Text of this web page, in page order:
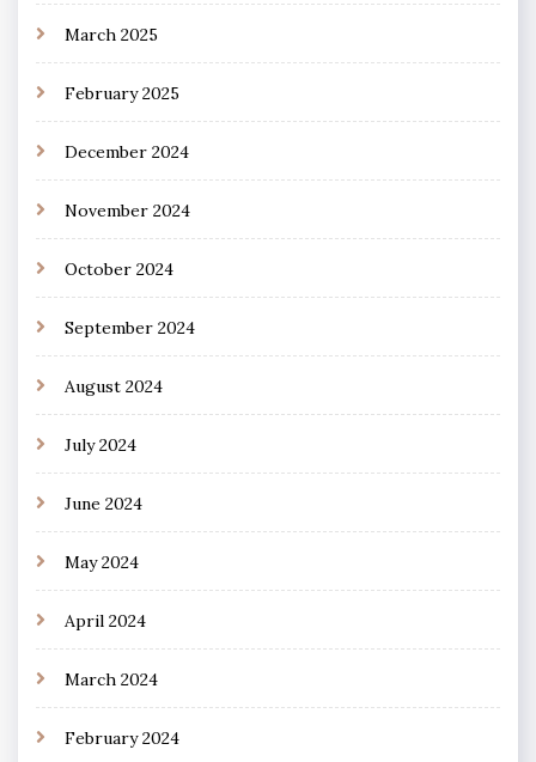
March 2025
February 2025
December 2024
November 2024
October 2024
September 2024
August 2024
July 2024
June 2024
May 2024
April 2024
March 2024
February 2024